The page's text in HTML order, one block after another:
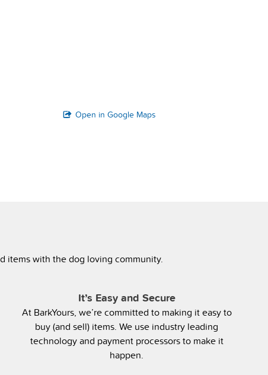
Open in Google Maps
items with the dog loving community.
It’s Easy and Secure
At BarkYours, we’re committed to making it easy to
buy (and sell) items. We use industry leading
technology and payment processors to make it
happen.